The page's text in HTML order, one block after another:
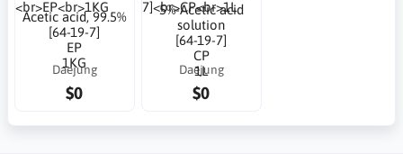
Acetic acid, 99.5%
[64-19-7]
EP
1KG
Daejung
$0
5%-Acetic acid
solution
[64-19-7]
CP
1L
Daejung
$0